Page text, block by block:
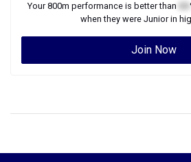
Your800m performance is better than
when they were Juniorin
Join Now